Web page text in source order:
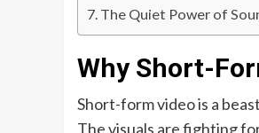
The Quiet Power of
Why Short-
Short-form video is a
The visuals are fighting